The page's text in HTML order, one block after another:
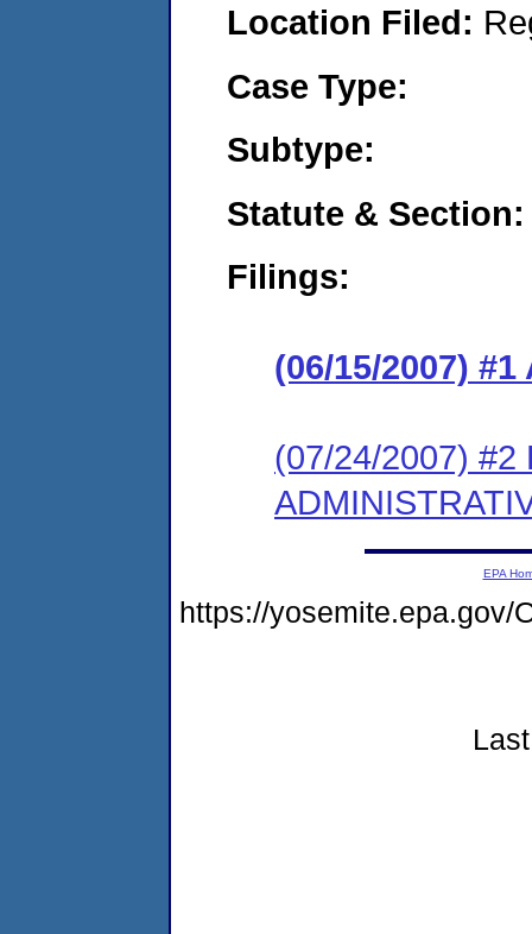
Location Filed:
Case Type:
Subtype:
Statute & Section:
Filings:
(06/15/2007) #1
(07/24/2007) #2
EPA
https://yosemite.epa.gov/